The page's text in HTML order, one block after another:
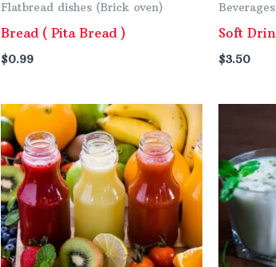
Flatbread dishes (Brick oven)
Bread ( Pita Bread )
$0.99
Beverages
Soft
$3.50